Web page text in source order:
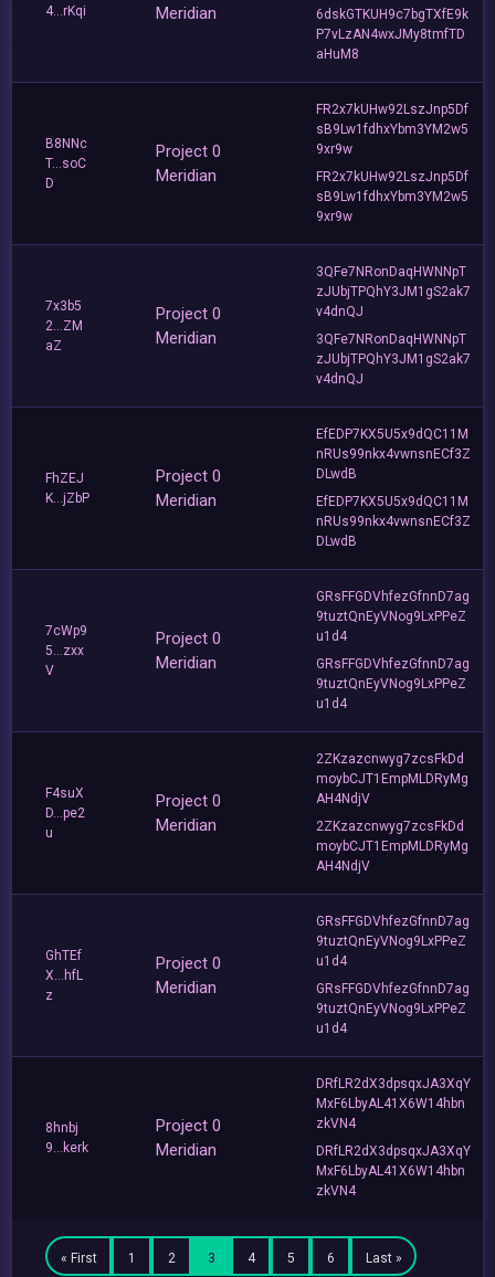
4...rKqi
Meridian
6dskGTKUH9c7bgTXfE9k
P7vLzAN4wxJMy8tmfTD
aHuM8
B8NNc
T...soC
D
Project 0
Meridian
FR2x7kUHw92LszJnp5Df
sB9Lw1fdhxYbm3YM2w5
9xr9w
FR2x7kUHw92LszJnp5Df
sB9Lw1fdhxYbm3YM2w5
9xr9w
7x3b5
2...ZM
aZ
Project 0
Meridian
3QFe7NRonDaqHWNNpT
zJUbjTPQhY3JM1gS2ak7
v4dnQJ
3QFe7NRonDaqHWNNpT
zJUbjTPQhY3JM1gS2ak7
v4dnQJ
FhZEJ
K...jZbP
Project 0
Meridian
EfEDP7KX5U5x9dQC11M
nRUs99nkx4vwnsnECf3Z
DLwdB
EfEDP7KX5U5x9dQC11M
nRUs99nkx4vwnsnECf3Z
DLwdB
7cWp9
5...zxx
V
Project 0
Meridian
GRsFFGDVhfezGfnnD7ag
9tuztQnEyVNog9LxPPeZ
u1d4
GRsFFGDVhfezGfnnD7ag
9tuztQnEyVNog9LxPPeZ
u1d4
F4suX
D...pe2
u
Project 0
Meridian
2ZKzazcnwyg7zcsFkDd
moybCJT1EmpMLDRyMg
AH4NdjV
2ZKzazcnwyg7zcsFkDd
moybCJT1EmpMLDRyMg
AH4NdjV
GhTEf
X...hfL
z
Project 0
Meridian
GRsFFGDVhfezGfnnD7ag
9tuztQnEyVNog9LxPPeZ
u1d4
GRsFFGDVhfezGfnnD7ag
9tuztQnEyVNog9LxPPeZ
u1d4
8hnbj
9...kerk
Project 0
Meridian
DRfLR2dX3dpsqxJA3XqY
MxF6LbyAL41X6W14hbn
zkVN4
DRfLR2dX3dpsqxJA3XqY
MxF6LbyAL41X6W14hbn
zkVN4
« First 1 2 3 4 5 6 Last »